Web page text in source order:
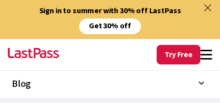
Sign in to summer with 30% off LastPass
Get 30% off
Try Free
Blog